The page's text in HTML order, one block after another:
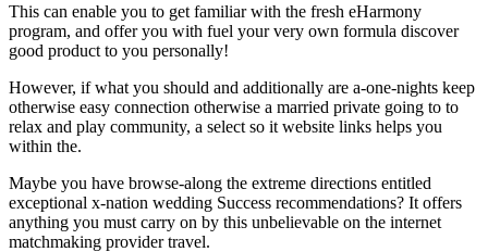
This can enable you to get familiar with the fresh eHarmony
program, and offer you with fuel your very own formula discover
good product to you personally!
However, if what you should and additionally are a-one-nights keep
otherwise easy connection otherwise a married private going to to
relax and play community, a select so it website links helps you
within the.
Maybe you have browse-along the extreme directions entitled
exceptional x-nation wedding Success recommendations? It offers
anything you must carry on by this unbelievable on the internet
matchmaking provider travel.